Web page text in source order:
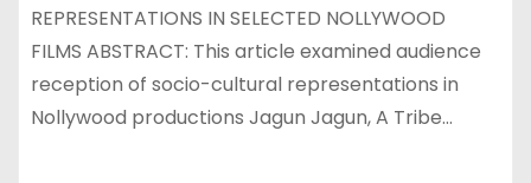
REPRESENTATIONS IN SELECTED NOLLYWOOD
FILMS ABSTRACT: This article examined audience
reception of socio-cultural representations in
Nollywood productions Jagun Jagun, A Tribe…